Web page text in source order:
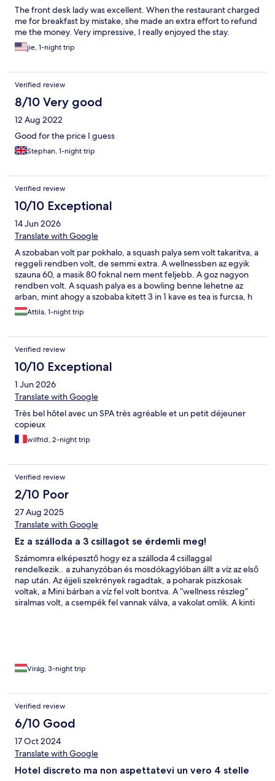
The front desk lady was excellent. When the restaurant charged
me for breakfast by mistake, she made an extra effort to refund
me the money. Very impressive, I really enjoyed the stay.
jie, 1-night trip
Verified review
8/10 Very good
12 Aug 2022
Good for the price I guess
Stephan, 1-night trip
Verified review
10/10 Exceptional
14 Jun 2026
Translate with Google
A szobaban volt par pokhalo, a squash palya sem volt takaritva, a
reggeli rendben volt, de semmi extra. A wellnessben az egyik
szauna 60, a masik 80 foknal nem ment feljebb. A goz nagyon
rendben volt. A squash palya es a bowling benne lehetne az
arban, mint ahogy a szobaba kitett 3 in 1 kave es tea is furcsa, h
kulon koltseg. Osszessegeben jol ereztuk magunkat, mivel a
szalloda rengeteg szolgaltatast biztosit es a romtemplom es
Attila, 1-night trip
Verified review
10/10 Exceptional
1 Jun 2026
Translate with Google
Très bel hôtel avec un SPA très agréable et un petit déjeuner
copieux
wilfrid, 2-night trip
Verified review
2/10 Poor
27 Aug 2025
Translate with Google
Ez a szálloda a 3 csillagot se érdemli meg!
Számomra elképesztő hogy ez a szálloda 4 csillaggal
rendelkezik.. a zuhanyzóban és mosdókagylóban állt a víz az első
nap után. Az éjjeli szekrények ragadtak, a poharak piszkosak
voltak, a Mini bárban a víz fel volt bontva. A “wellness részleg”
siralmas volt, a csempék fel vannak válva, a vakolat omlik. A kinti
ha felújítanák és jobban odafigyelnének a wellness és medencék
Virág, 3-night trip
Verified review
6/10 Good
17 Oct 2024
Translate with Google
Hotel discreto ma non aspettatevi un vero 4 stelle